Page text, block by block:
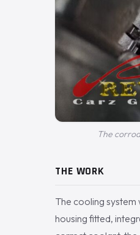
The
THE WORK
The cooling
housing fitted,